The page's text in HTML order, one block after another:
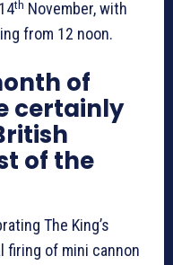
th November, with
from 12 noon.
of
certainly
of the
The King’s
firing of mini cannon